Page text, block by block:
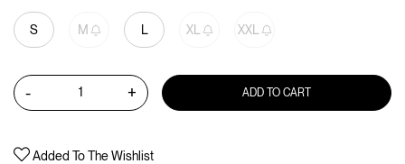
S M L XL XXL
- + ADD TO CART
Added To The Wishlist